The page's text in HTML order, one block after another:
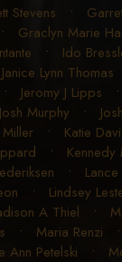
Stevens •
Graclyn Marie
• Ido
Janice Lynn Thomas
• Jeromy J Lipps •
Josh Murphy •
Miller• Katie
•
•
• Lindsey
A Thiel •
• Maria Renzi
Ann Petelski •